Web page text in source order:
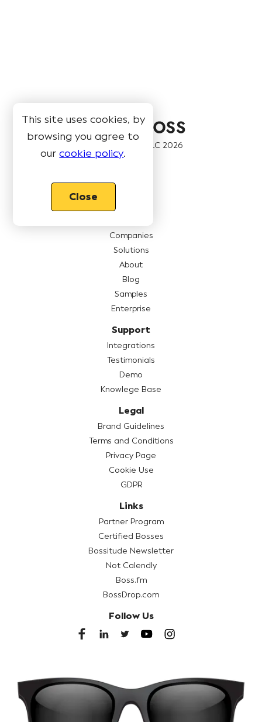
This site uses cookies, by
browsing you agree to
ourcookie policy.
Close
© Book Like A Boss LLC 2026
Features
Companies
Solutions
About
Blog
Samples
Enterprise
Support
Integrations
Testimonials
Demo
Knowlege Base
Legal
Brand Guidelines
Terms and Conditions
Privacy Page
Cookie Use
GDPR
Links
Partner Program
Certified Bosses
Bossitude Newsletter
Not Calendly
Boss.fm
BossDrop.com
Follow Us